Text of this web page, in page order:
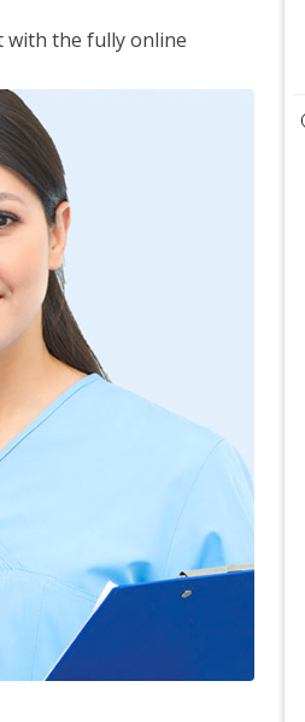
with the fully online